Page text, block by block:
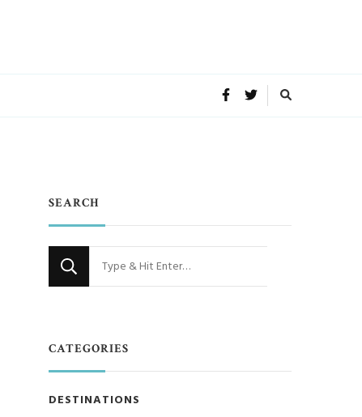
SEARCH
Looking
for
CATEGORIES
DESTINATIONS